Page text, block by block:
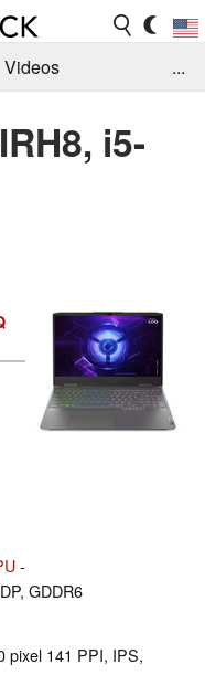
Videos
...
i5-
-
GDDR6
pixel 141 PPI, IPS,